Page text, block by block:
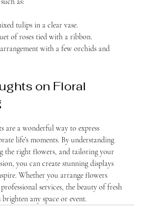
tulips in a clear vase.
of roses tied with a ribbon.
with a few orchids and
on Floral
are a wonderful way to express
life’s moments. By understanding
the right flowers, and tailoring your
you can create stunning displays
Whether you arrange flowers
services, the beauty of fresh
any space or event.